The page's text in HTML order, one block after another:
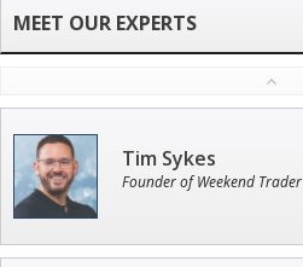
Tim Sykes
Founder of Weekend Trader